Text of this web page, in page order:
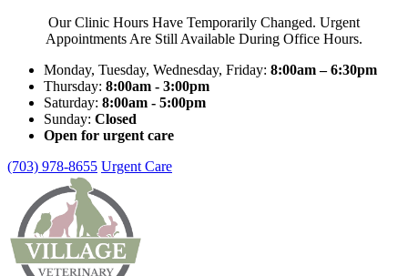
Our Clinic Hours Have Temporarily Changed. Urgent
Appointments Are Still Available During Office Hours.
Monday, Tuesday, Wednesday, Friday: 8:00am – 6:30pm
Thursday: 8:00am - 3:00pm
Saturday: 8:00am - 5:00pm
Sunday: Closed
Open for urgent care
(703) 978-8655 Urgent Care